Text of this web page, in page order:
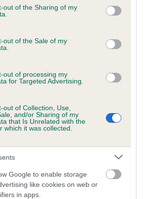
visit or usage behaviour. You may click to
to Google and its third-party tags to
below specified purposes in below Google
out of the Sharing of my
out of the Sale of my
out of processing my
for Targeted Advertising.
out of Collection, Use,
and/or Sharing of my
that Is Unrelated with the
which it was collected.
Google to enable storage
like cookies on web or
in apps.
this health result is not recorded on
The Kennel Club Health Standard.
owner to confirm if it has been
King Charles Spaniel Heart Scheme -
The Kennel Club Health Standard.
the owner to confirm if it has been